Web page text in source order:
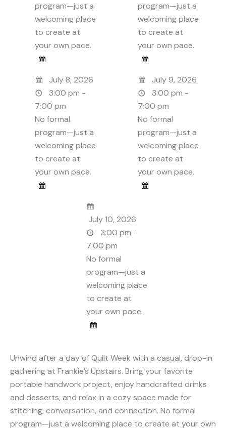
program—just a
welcoming place
to create at
your own pace.
program—just a
welcoming place
to create at
your own pace.
July 8, 2026
3:00 pm -
7:00 pm
No formal
program—just a
welcoming place
to create at
your own pace.
July 9, 2026
3:00 pm -
7:00 pm
No formal
program—just a
welcoming place
to create at
your own pace.
July 10, 2026
3:00 pm -
7:00 pm
No formal
program—just a
welcoming place
to create at
your own pace.
Unwind after a day of Quilt Week with a casual, drop-in
gathering at Frankie’s Upstairs. Bring your favorite
portable handwork project, enjoy handcrafted drinks
and desserts, and relax in a cozy space made for
stitching, conversation, and connection. No formal
program—just a welcoming place to create at your own